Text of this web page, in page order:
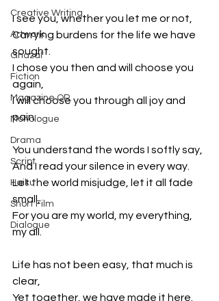
Creative Writing
Artwork
Ghazal
Fiction
Magazine QR
Monologue
Drama
Script
Haiku
Short Film
Dialogue
I see you, whether you let me or not,
Carrying burdens for the life we have
sought.
I chose you then and will choose you
again,
I will choose you through all joy and
pain.
You understand the words I softly say,
And I read your silence in every way.
Let the world misjudge, let it all fade
small,
For you are my world, my everything,
my all.
Life has not been easy, that much is
clear,
Yet together, we have made it here.